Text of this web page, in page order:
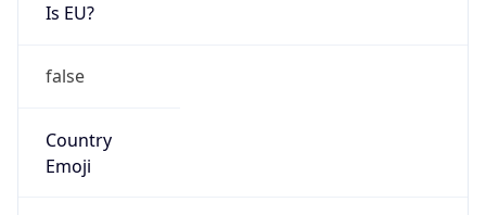
Is EU?
false
Country
Emoji